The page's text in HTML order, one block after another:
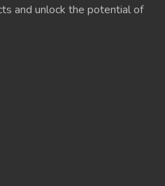
and unlock the potential of